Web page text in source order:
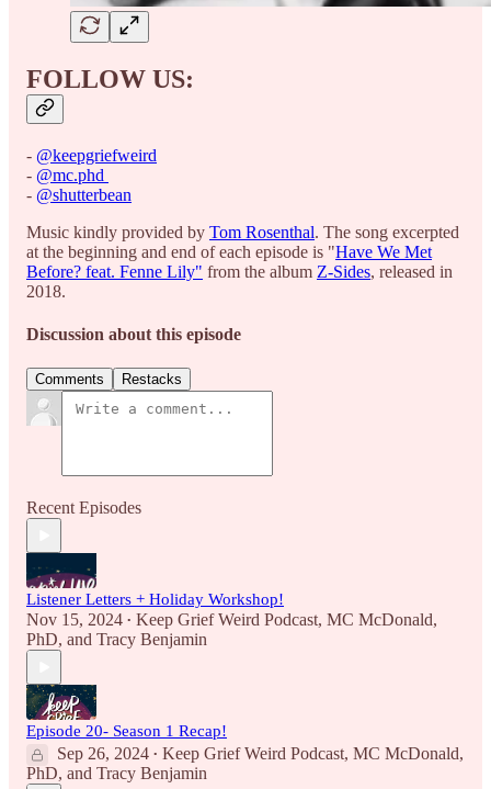
FOLLOW US:
- ⁠@keepgriefweird⁠
- ⁠@mc.phd ⁠
- ⁠@shutterbean⁠
Music kindly provided by ⁠Tom Rosenthal⁠. The song excerpted
at the beginning and end of each episode is "⁠Have We Met
Before? feat. Fenne Lily"⁠ from the album ⁠Z-Sides⁠, released in
2018.
Discussion about this episode
Comments Restacks
Recent Episodes
Listener Letters + Holiday Workshop!
Nov 15, 2024 • Keep Grief Weird Podcast, MC McDonald,
PhD, and Tracy Benjamin
Episode 20- Season 1 Recap!
Sep 26, 2024 • Keep Grief Weird Podcast, MC McDonald,
PhD, and Tracy Benjamin